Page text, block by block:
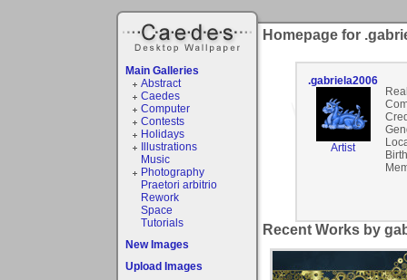
Main Galleries
Abstract
Caedes
Computer
Contests
Holidays
Illustrations
Music
Photography
Praetori arbitrio
Rework
Space
Tutorials
New Images
Upload Images
Homepage for
.gabriela2006
Artist
Recent Works by